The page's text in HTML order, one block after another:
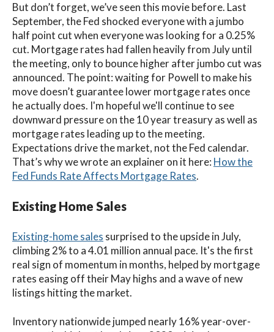
But don’t forget, we’ve seen this movie before. Last
September, the Fed shocked everyone with a jumbo
half point cut when everyone was looking for a 0.25%
cut. Mortgage rates had fallen heavily from July until
the meeting, only to bounce higher after jumbo cut was
announced. The point: waiting for Powell to make his
move doesn’t guarantee lower mortgage rates once
he actually does. I'm hopeful we'll continue to see
downward pressure on the 10 year treasury as well as
mortgage rates leading up to the meeting.
Expectations drive the market, not the Fed calendar.
That’s why we wrote an explainer on it here: How the
Fed Funds Rate Affects Mortgage Rates.
Existing Home Sales
Existing-home sales surprised to the upside in July,
climbing 2% to a 4.01 million annual pace. It'sthe first
real sign of momentum in months, helped by mortgage
rates easing off their May highs and a wave of new
listings hitting the market.
Inventory nationwide jumped nearly 16% year-over-